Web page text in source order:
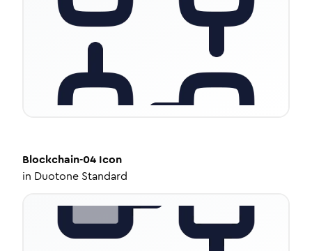
Blockchain-04 Icon
in Duotone Standard